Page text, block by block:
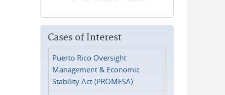
Cases of Interest
Puerto Rico Oversight
Management & Economic
Stability Act (PROMESA)